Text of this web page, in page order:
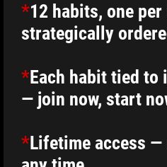
*12 habits, one per
strategically
*Each habit tied to
— join now, start
*Lifetime access